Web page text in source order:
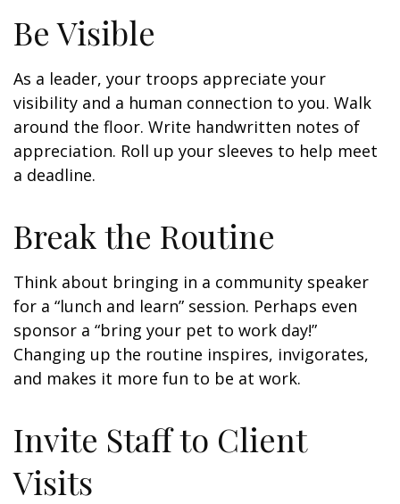
Be Visible
As a leader, your troops appreciate your
visibility and a human connection to you. Walk
around the floor. Write handwritten notes of
appreciation. Roll up your sleeves to help meet
a deadline.
Break the Routine
Think about bringing in a community speaker
for a “lunch and learn” session. Perhaps even
sponsor a “bring your pet to work day!”
Changing up the routine inspires, invigorates,
and makes it more fun to be at work.
Invite Staff to Client
Visits